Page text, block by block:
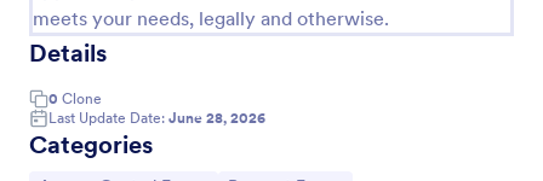
meets your needs, legally and otherwise.
Details
0 Clone
Last Update Date: June 28, 2026
Categories